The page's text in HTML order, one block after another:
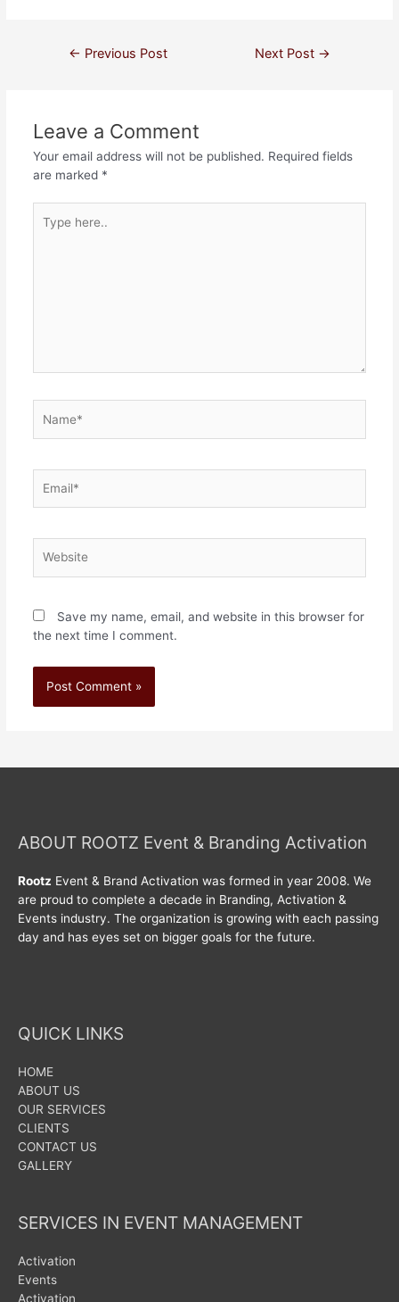
← Previous Post Next Post →
Leave a Comment
Your email address will not be published. Required fields
are marked *
Save my name, email, and website in this browser for
the next time I comment.
ABOUT ROOTZ Event & Branding Activation
Rootz Event & Brand Activation was formed in year 2008. We
are proud to complete a decade in Branding, Activation &
Events industry. The organization is growing with each passing
day and has eyes set on bigger goals for the future.
QUICK LINKS
HOME
ABOUT US
OUR SERVICES
CLIENTS
CONTACT US
GALLERY
SERVICES IN EVENT MANAGEMENT
Activation
Events
Activation